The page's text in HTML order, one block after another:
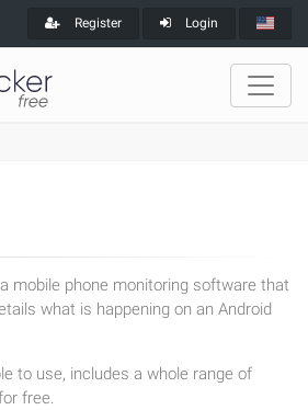
Register Login
mobile phone monitoring software that
what is happening on an Android
to use, includes a whole range of
free.